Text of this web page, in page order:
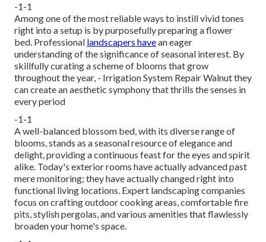
-1-1
Among one of the most reliable ways to instill vivid tones
right into a setup is by purposefully preparing a flower
bed. Professional landscapers havean eager
understanding of the significance of seasonal interest. By
skillfully curating a scheme of blooms that grow
throughout the year, - Irrigation System Repair Walnut they
can create an aesthetic symphony that thrills the senses in
every period
-1-1
A well-balanced blossom bed, with its diverse range of
blooms, stands as a seasonal resource of elegance and
delight, providing a continuous feast for the eyes and spirit
alike. Today's exterior rooms have actually advanced past
mere monitoring; they have actually changed right into
functional living locations. Expert landscaping companies
focus oncrafting outdoor cooking areas, comfortable fire
pits, stylish pergolas, and various amenities that flawlessly
broaden your home's space.